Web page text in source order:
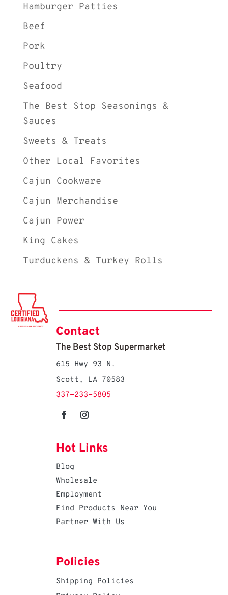
Hamburger Patties
Beef
Pork
Poultry
Seafood
The Best Stop Seasonings &
Sauces
Sweets & Treats
Other Local Favorites
Cajun Cookware
Cajun Merchandise
Cajun Power
King Cakes
Turduckens & Turkey Rolls
Contact
The Best Stop Supermarket
615 Hwy 93 N.
Scott, LA 70583
337-233-5805
Hot Links
Blog
Wholesale
Employment
Find Products Near You
Partner With Us
Policies
Shipping Policies